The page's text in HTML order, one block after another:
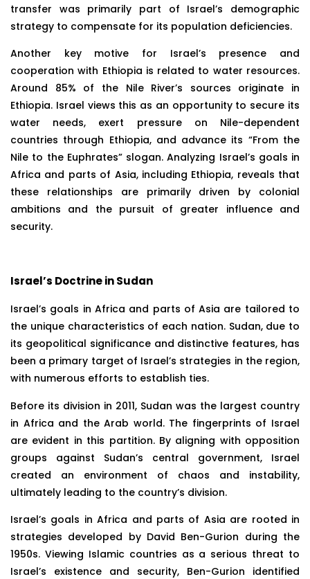
transfer was primarily part of Israel’s demographic
strategy to compensate for its population deficiencies.
Another key motive for Israel’s presence and
cooperation with Ethiopia is related to water resources.
Around 85% of the Nile River’s sources originate in
Ethiopia. Israel views this as an opportunity to secure its
water needs, exert pressure on Nile-dependent
countries through Ethiopia, and advance its “From the
Nile to the Euphrates” slogan. Analyzing Israel’s goals in
Africa and parts of Asia, including Ethiopia, reveals that
these relationships are primarily driven by colonial
ambitions and the pursuit of greater influence and
security.
Israel’s Doctrine in Sudan
Israel’s goals in Africa and parts of Asia are tailored to
the unique characteristics of each nation. Sudan, due to
its geopolitical significance and distinctive features, has
been a primary target of Israel’s strategies in the region,
with numerous efforts to establish ties.
Before its division in 2011, Sudan was the largest country
in Africa and the Arab world. The fingerprints of Israel
are evident in this partition. By aligning with opposition
groups against Sudan’s central government, Israel
created an environment of chaos and instability,
ultimately leading to the country’s division.
Israel’s goals in Africa and parts of Asia are rooted in
strategies developed by David Ben-Gurion during the
1950s. Viewing Islamic countries as a serious threat to
Israel’s existence and security, Ben-Gurion identified